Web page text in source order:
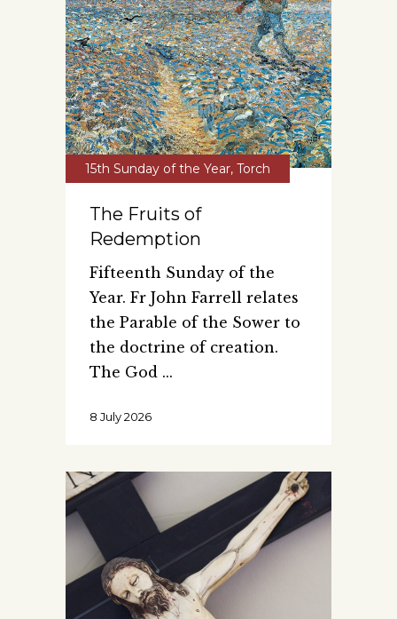
15th Sunday of the Year, Torch
The Fruits of
Redemption
Fifteenth Sunday of the
Year. Fr John Farrell relates
the Parable of the Sower to
the doctrine of creation.
The God
8 July 2026